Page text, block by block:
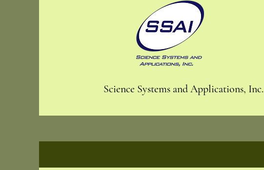
Science Systems and Applications, Inc.